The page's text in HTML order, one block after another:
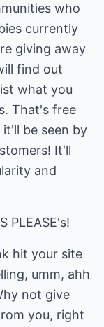
who
currently
giving away
find out
what you
That's free
be seen by
It'll
and
PLEASE's!
hit your site
umm, ahh
not give
you, right